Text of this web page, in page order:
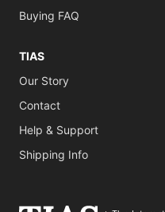
Buying FAQ
TIAS
Our Story
Contact
Help & Support
Shipping Info